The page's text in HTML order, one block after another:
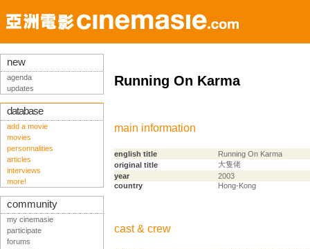
Running On Karma
main information
english title
Running On Karma
original title
大隻佬
year
2003
country
Hong-Kong
cast & crew
new
agenda
updates
database
add a movie
movies
personnalities
articles
interviews
more!
community
my cinemasie
participate
forums